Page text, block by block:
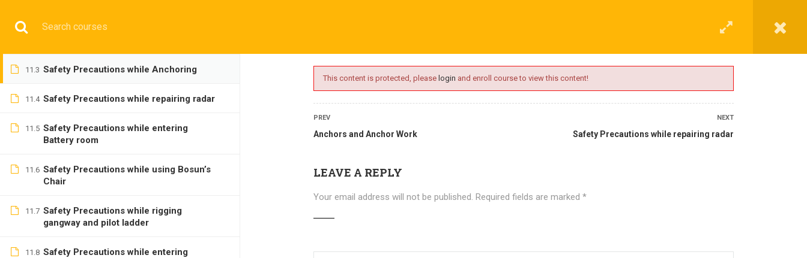
BASIC
Home All courses Basic
This content is protected, please login and enroll course to view this content!
PREV
Anchors and Anchor Work
NEXT
Safety Precautions while repairing radar
LEAVE A REPLY
Your email address will not be published. Required fields are marked *
11.3 Safety Precautions while Anchoring
11.4 Safety Precautions while repairing radar
11.5 Safety Precautions while entering
Battery room
11.6 Safety Precautions while using Bosun’s
Chair
11.7 Safety Precautions while rigging
gangway and pilot ladder
11.8 Safety Precautions while entering